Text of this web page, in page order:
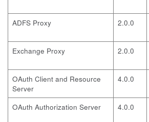
ADFS Proxy
2.0.0
Exchange Proxy
2.0.0
OAuth Client and Resource
Server
4.0.0
OAuth Authorization Server
4.0.0